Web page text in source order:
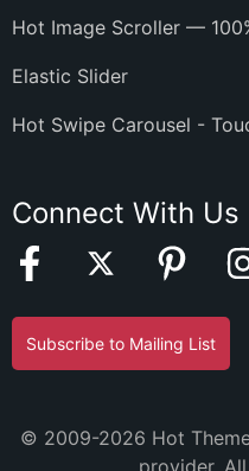
Hot Image Scroller —
Elastic Slider
Hot Swipe Carousel -
Connect With Us
Subscribe to Mailing List
© 2009-2026 Hot
provider.